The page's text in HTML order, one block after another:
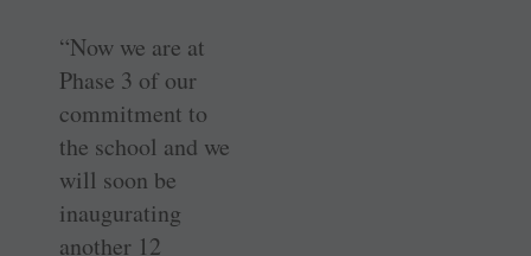
“Now we are at
Phase 3 of our
commitment to
the school and we
will soon be
inaugurating
another 12